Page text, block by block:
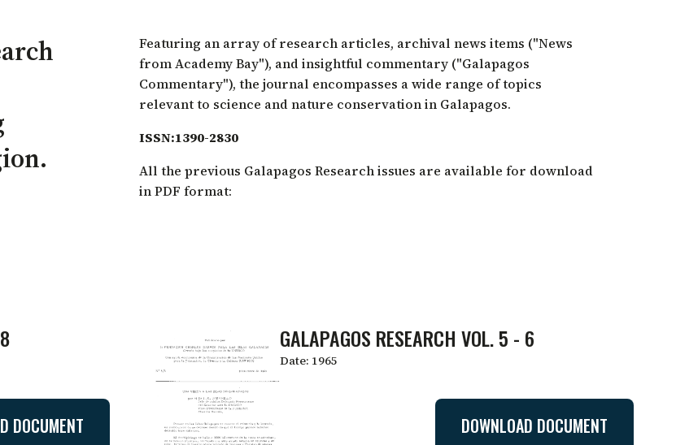
Featuring an array of research articles, archival news items ("News
from Academy Bay"), and insightful commentary ("Galapagos
Commentary"), the journal encompasses a wide range of topics
relevant to science and nature conservation in Galapagos.
ISSN:1390-2830
All the previous Galapagos Research issues are available for download
in PDF format:
DOCUMENT
GALAPAGOS RESEARCH VOL. 5 - 6
Date: 1965
DOWNLOAD DOCUMENT